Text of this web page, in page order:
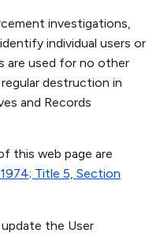
investigations,
individual users or
are used for no other
destruction in
and Records
this web page are
Title 5, Section
the User